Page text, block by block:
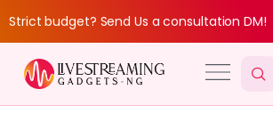
Strict budget? Send Us a consultation DM!